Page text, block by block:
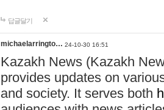
답글달기
michaelarringto… 24-10-30 16:51
Kazakh News (Kazakh
provides updates on
and society. It serves both